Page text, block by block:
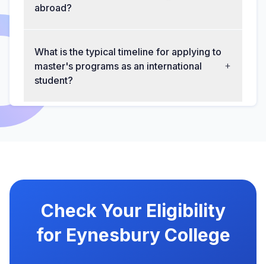
abroad?
What is the typical timeline for applying to
master's programs as an international
student?
Check Your Eligibility
for Eynesbury College